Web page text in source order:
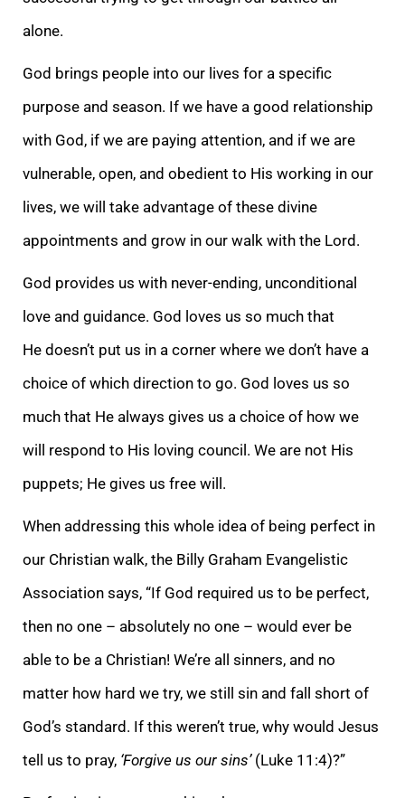
alone.
God brings people into our lives for a specific
purpose and season. If we have a good relationship
with God, if we are paying attention, and if we are
vulnerable, open, and obedient to His working in our
lives, we will take advantage of these divine
appointments and grow in our walk with the Lord.
God provides us with never-ending, unconditional
love and guidance. God loves us so much that
He doesn’t put us in a corner where we don’t have a
choice of which direction to go. God loves us so
much that He always gives us a choice of how we
will respond to His loving council. We are not His
puppets; He gives us free will.
When addressing this whole idea of being perfect in
our Christian walk, the Billy Graham Evangelistic
Association says, “If God required us to be perfect,
then no one – absolutely no one – would ever be
able to be a Christian! We’re all sinners, and no
matter how hard we try, we still sin and fall short of
God’s standard. If this weren’t true, why would Jesus
tell us to pray, ‘Forgive us our sins’(Luke 11:4)?”